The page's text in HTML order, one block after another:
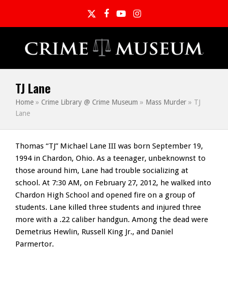
TwitterFacebook
YouTubeInstagram
TJ Lane
Home » Crime Library @ Crime Museum » Mass Murder » TJ
Lane
Thomas “TJ” Michael Lane III was born September 19,
1994 in Chardon, Ohio. As a teenager, unbeknownst to
those around him, Lane had trouble socializing at
school. At 7:30 AM, on February 27, 2012, he walked into
Chardon High School and opened fire on a group of
students. Lane killed three students and injured three
more with a .22 caliber handgun. Among the dead were
Demetrius Hewlin, Russell King Jr., and Daniel
Parmertor.